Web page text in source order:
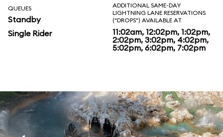
QUEUES
Standby
Single Rider
ADDITIONAL SAME-DAY
LIGHTNING LANE RESERVATIONS
("DROPS") AVAILABLE AT
11:02am, 12:02pm, 1:02pm,
2:02pm, 3:02pm, 4:02pm,
5:02pm, 6:02pm, 7:02pm